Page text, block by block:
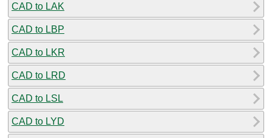
CAD to LAK
CAD to LBP
CAD to LKR
CAD to LRD
CAD to LSL
CAD to LYD